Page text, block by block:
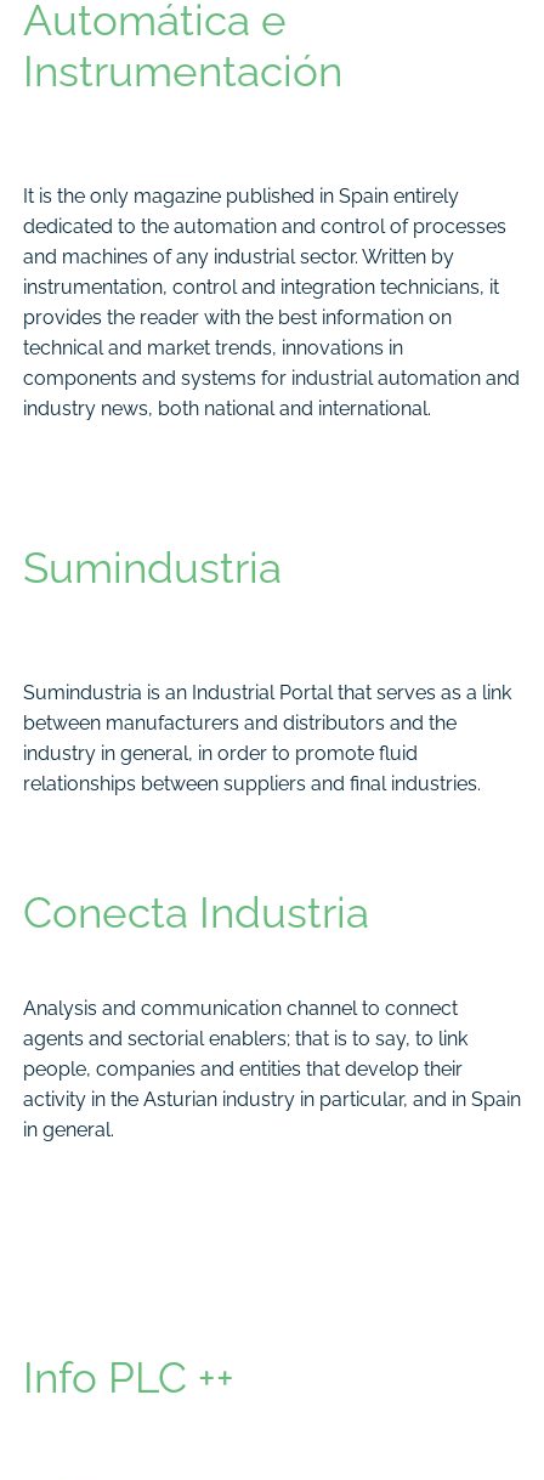
Automática e
Instrumentación
It is the only magazine published in Spain entirely
dedicated to the automation and control of processes
and machines of any industrial sector. Written by
instrumentation, control and integration technicians, it
provides the reader with the best information on
technical and market trends, innovations in
components and systems for industrial automation and
industry news, both national and international.
Sumindustria
Sumindustria is an Industrial Portal that serves as a link
between manufacturers and distributors and the
industry in general, in order to promote fluid
relationships between suppliers and final industries.
Conecta Industria
Analysis and communication channel to connect
agents and sectorial enablers; that is to say, to link
people, companies and entities that develop their
activity in the Asturian industry in particular, and in Spain
in general.
Info PLC ++